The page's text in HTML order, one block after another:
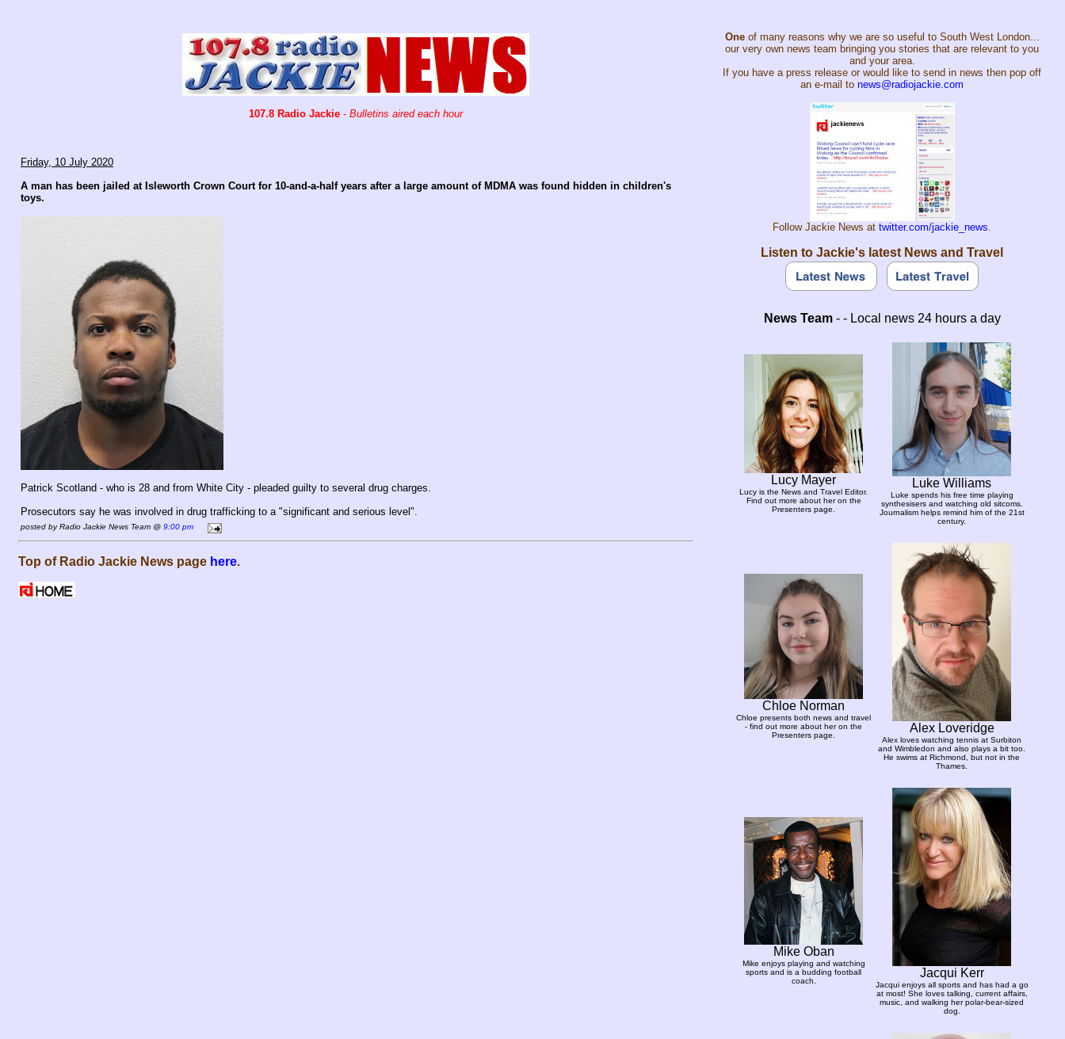
107.8 Radio Jackie - Bulletins aired each hour
Friday, 10 July 2020
A man has been jailed at Isleworth Crown Court for 10-and-a-half years after a large amount of MDMA was found hidden in children's
toys.
Patrick Scotland - who is 28 and from White City - pleaded guilty to several drug charges.
Prosecutors say he was involved in drug trafficking to a "significant and serious level".
posted by Radio Jackie News Team @ 9:00 pm
Top of Radio Jackie News page here.
Oneof many reasons why we are so useful to South West London...
our very own news team bringing you stories that are relevant to you
and your area.
If you have a press release or would like to send in news then pop off
an e-mail to news@radiojackie.com
Follow Jackie News at twitter.com/jackie_news.
Listen to Jackie's latest News and Travel
News Team- - Local news 24 hours a day
Lucy Mayer
Lucy is the News and Travel Editor.
Find out more about her on the
Presenters page.
Luke Williams
Luke spends his free time playing
synthesisers and watching old sitcoms.
Journalism helps remind him of the 21st
century.
Chloe Norman
Chloe presents both news and travel
- find out more about her on the
Presenters page.
Alex Loveridge
Alex loves watching tennis at Surbiton
and Wimbledon and also plays a bit too.
He swims at Richmond, but not in the
Thames.
Mike Oban
Mike enjoys playing and watching
sports and is a budding football
coach.
Jacqui Kerr
Jacqui enjoys all sports and has had a go
at most! She loves talking, current affairs,
music, and walking her polar-bear-sized
dog.